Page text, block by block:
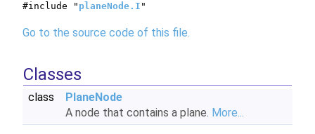
#include " planeNode.I "
Go to the source code of this file.
Classes
class
PlaneNode
A node that contains a plane. More...